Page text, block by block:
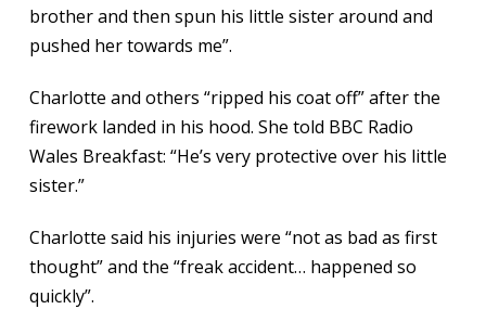
brother and then spun his little sister around and
pushed her towards me”.
Charlotte and others “ripped his coat off” after the
firework landed in his hood. She told BBC Radio
Wales Breakfast: “He’s very protective over his little
sister.”
Charlotte said his injuries were “not as bad as first
thought” and the “freak accident… happened so
quickly”.